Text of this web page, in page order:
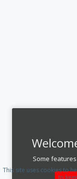
Some
This site uses cookies to
to